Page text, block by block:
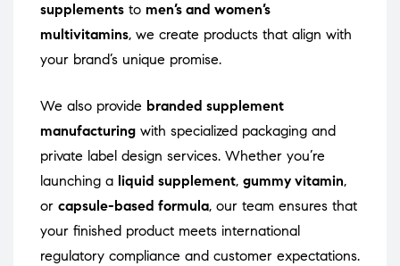
supplements to men’s and women’s
multivitamins, we create products that align with
your brand’s unique promise.
We also provide branded supplement
manufacturing with specialized packaging and
private label design services. Whether you’re
launching a liquid supplement, gummy vitamin,
or capsule-based formula, our team ensures that
your finished product meets international
regulatory compliance and customer expectations.